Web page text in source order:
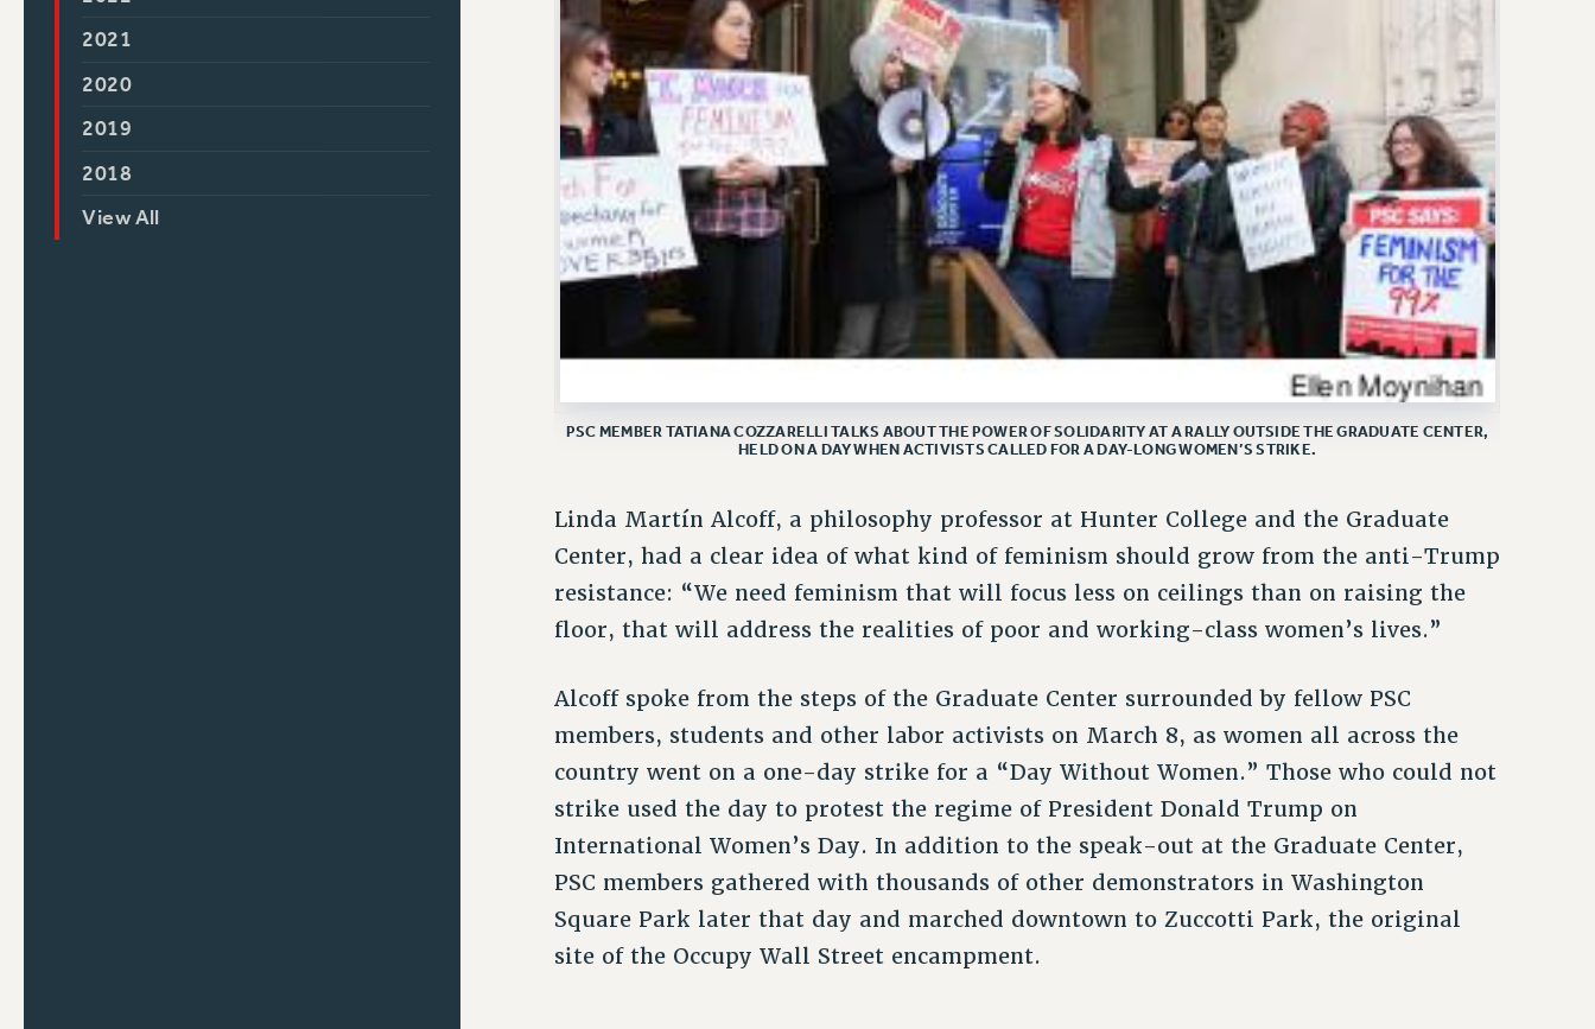
2021
2020
2019
2018
View All
PSC MEMBER TATIANA COZZARELLI TALKS ABOUT THE POWER OF SOLIDARITY AT A RALLY OUTSIDE THE GRADUATE CENTER,
HELD ON A DAY WHEN ACTIVISTS CALLED FOR A DAY-LONG WOMEN’S STRIKE.
Linda Martín Alcoff, a philosophy professor at Hunter College and the Graduate
Center, had a clear idea of what kind of feminism should grow from the anti-Trump
resistance: “We need feminism that will focus less on ceilings than on raising the
floor, that will address the realities of poor and working-class women’s lives.”
Alcoff spoke from the steps of the Graduate Center surrounded by fellow PSC
members, students and other labor activists on March 8, as women all across the
country went on a one-day strike for a “Day Without Women.” Those who could not
strike used the day to protest the regime of President Donald Trump on
International Women’s Day. In addition to the speak-out at the Graduate Center,
PSC members gathered with thousands of other demonstrators in Washington
Square Park later that day and marched downtown to Zuccotti Park, the original
site of the Occupy Wall Street encampment.